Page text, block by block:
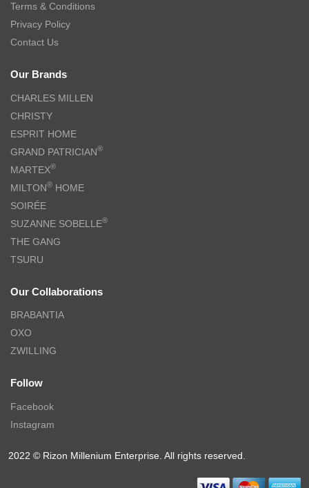
Terms & Conditions
Privacy Policy
Contact Us
Our Brands
CHARLES MILLEN
CHRISTY
ESPRIT HOME
GRAND PATRICIAN®
MARTEX®
MILTON® HOME
SOIRÉE
SUZANNE SOBELLE®
THE GANG
TSURU
Our Collaborations
BRABANTIA
OXO
ZWILLING
Follow
Facebook
Instagram
2022 © Rizon Millenium Enterprise. All rights reserved.